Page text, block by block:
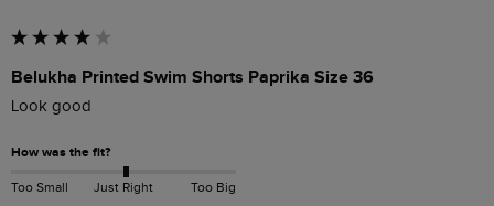
Belukha Printed Swim Shorts Paprika Size 36
Look good
How was the fit?
Too Small Just Right Too Big